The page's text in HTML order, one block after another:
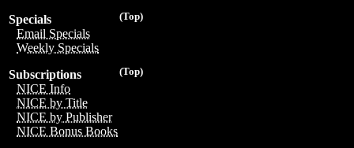
(Top)
Specials
Email Specials
Weekly Specials
(Top)
Subscriptions
NICE Info
NICE by Title
NICE by Publisher
NICE Bonus Books